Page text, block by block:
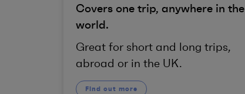
Covers one trip, anywhere in the
world.
Great for short and long trips,
abroad or in the UK.
Find out more